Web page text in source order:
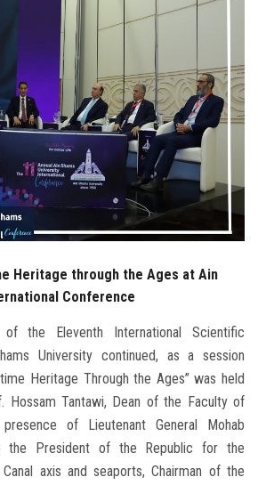
Heritage through the Ages at Ain
Conference
the Eleventh International Scientific
University continued, as a session
Heritage Through the Ages” was held
Hossam Tantawi, Dean of the Faculty of
of Lieutenant General Mohab
the President of the Republic for the
axis and seaports, Chairman of the